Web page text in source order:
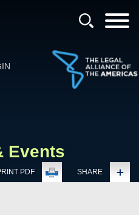
Events
PDF SHARE